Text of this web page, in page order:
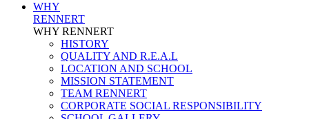
WHY
RENNERT
WHY RENNERT
HISTORY
QUALITY AND R.E.A.L
LOCATION AND SCHOOL
MISSION STATEMENT
TEAM RENNERT
CORPORATE SOCIAL RESPONSIBILITY